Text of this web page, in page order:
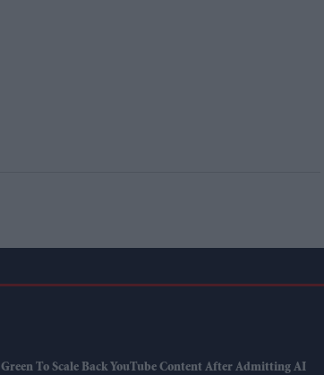
To Scale Back YouTube Content After Admitting AI